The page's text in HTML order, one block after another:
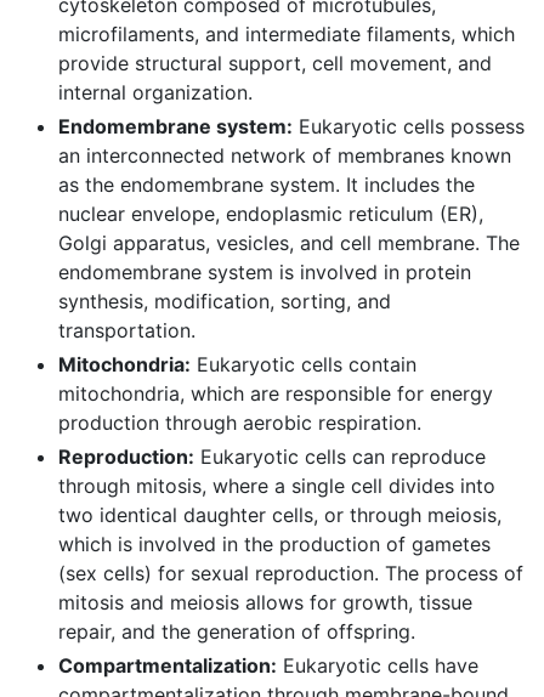
cytoskeleton composed of microtubules,
microfilaments, and intermediate filaments, which
provide structural support, cell movement, and
internal organization.
Endomembrane system: Eukaryotic cells possess
an interconnected network of membranes known
as the endomembrane system. It includes the
nuclear envelope, endoplasmic reticulum (ER),
Golgi apparatus, vesicles, and cell membrane. The
endomembrane system is involved in protein
synthesis, modification, sorting, and
transportation.
Mitochondria: Eukaryotic cells contain
mitochondria, which are responsible for energy
production through aerobic respiration.
Reproduction: Eukaryotic cells can reproduce
through mitosis, where a single cell divides into
two identical daughter cells, or through meiosis,
which is involved in the production of gametes
(sex cells) for sexual reproduction. The process of
mitosis and meiosis allows for growth, tissue
repair, and the generation of offspring.
Compartmentalization: Eukaryotic cells have